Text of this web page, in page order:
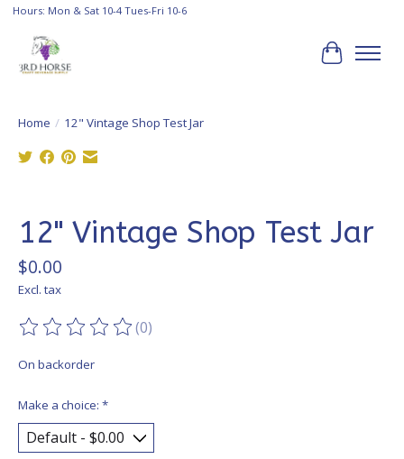
Hours: Mon & Sat 10-4 Tues-Fri 10-6
Cart
Home / 12" Vintage Shop Test Jar
12" Vintage Shop Test Jar
$0.00
Excl. tax
The rating of this product is
(0)
On backorder
Make a choice: *